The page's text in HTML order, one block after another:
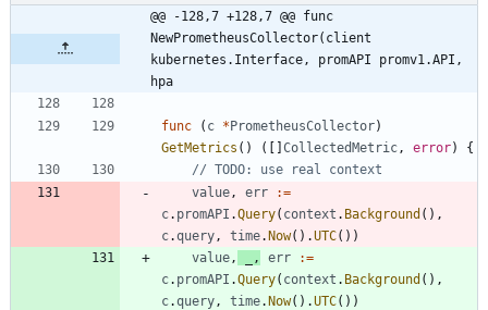
@@ -128,7 +128,7 @@ func
NewPrometheusCollector(client
kubernetes.Interface, promAPI promv1.API,
hpa
func ( c * PrometheusCollector)
GetMetrics ( ) ( CollectedMetric, error)
{
// TODO: use real context
value, err
:=
c. promAPI .Query( context . Background ( ) ,
c.query, time. Now( ) .UTC( ) )
value, , err
:=
c. promAPI .Query( context . Background ( ) ,
c.query, time. Now( ) .UTC( ) )